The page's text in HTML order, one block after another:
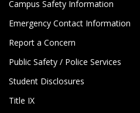
Campus Safety Information
Emergency Contact Information
Report a Concern
Public Safety / Police Services
Student Disclosures
Title IX